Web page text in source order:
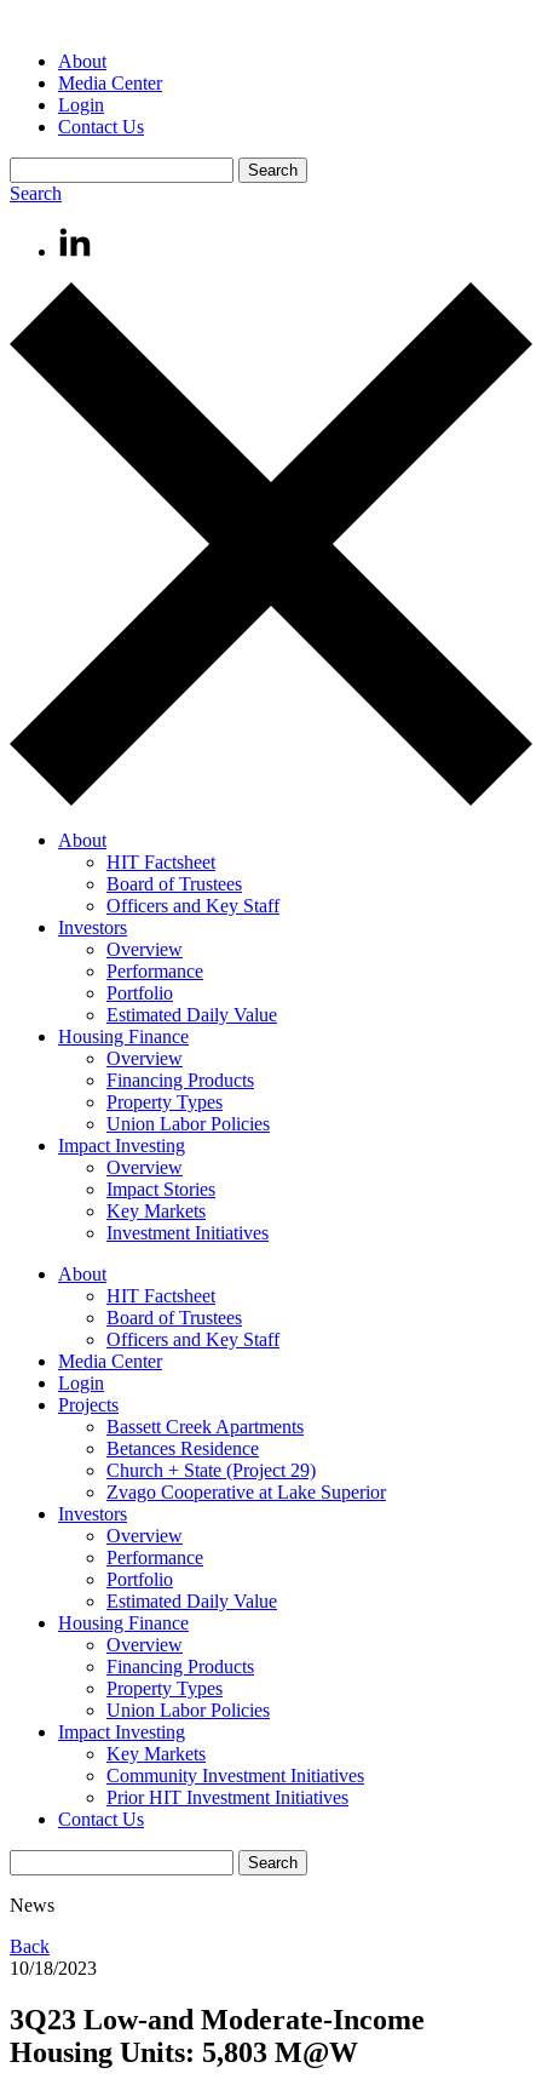
About
Media Center
Login
Contact Us
Search
About
HIT Factsheet
Board of Trustees
Officers and Key Staff
Investors
Overview
Performance
Portfolio
Estimated Daily Value
Housing Finance
Overview
Financing Products
Property Types
Union Labor Policies
Impact Investing
Overview
Impact Stories
Key Markets
Investment Initiatives
About
HIT Factsheet
Board of Trustees
Officers and Key Staff
Media Center
Login
Projects
Bassett Creek Apartments
Betances Residence
Church + State (Project 29)
Zvago Cooperative at Lake Superior
Investors
Overview
Performance
Portfolio
Estimated Daily Value
Housing Finance
Overview
Financing Products
Property Types
Union Labor Policies
Impact Investing
Key Markets
Community Investment Initiatives
Prior HIT Investment Initiatives
Contact Us
News
Back
10/18/2023
3Q23 Low-and Moderate-Income
Housing Units: 5,803 M@W